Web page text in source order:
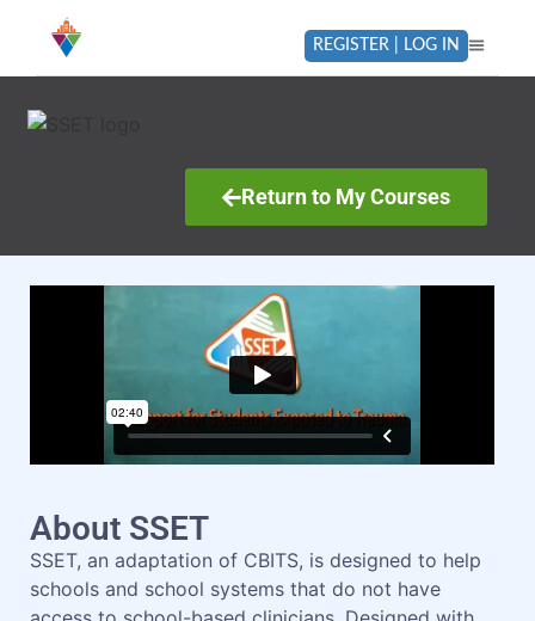
REGISTER | LOG IN
Return to My Courses
About SSET
SSET, an adaptation of CBITS, is designed to help
schools and school systems that do not have